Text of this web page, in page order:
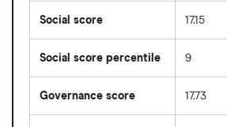
Social score 17.15
Social score percentile 9
Governance score 17.73